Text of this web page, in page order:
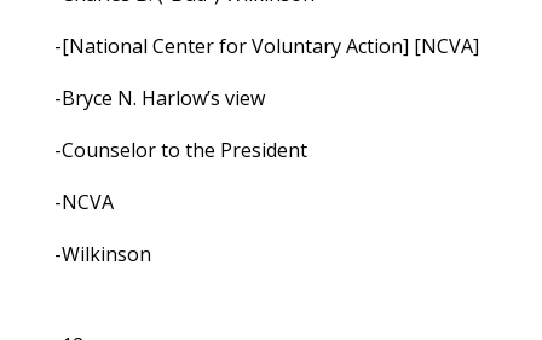
-[National Center for Voluntary Action] [NCVA]
-Bryce N. Harlow’s view
-Counselor to the President
-NCVA
-Wilkinson